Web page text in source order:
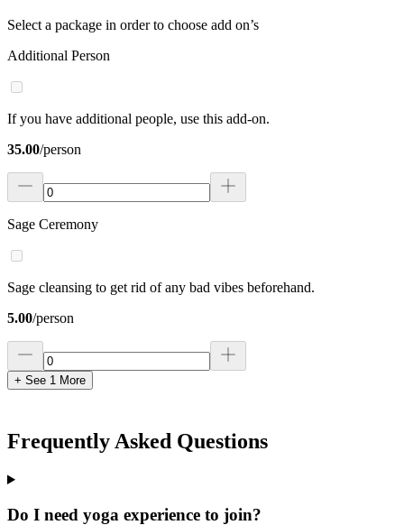
Select a package in order to choose add on’s
Additional Person
If you have additional people, use this add-on.
35.00/person
Sage Ceremony
Sage cleansing to get rid of any bad vibes beforehand.
5.00/person
+ See 1 More
Frequently Asked Questions
Do I need yoga experience to join?